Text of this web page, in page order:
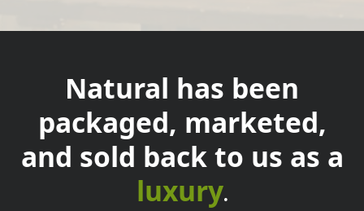
Natural has been
packaged, marketed,
and sold back to us as a
luxury.